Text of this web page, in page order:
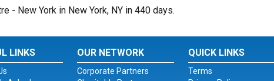
- New York in New York, NY in 440 days.
LINKS OUR NETWORK
Corporate Partners
QUICK LINKS
Terms